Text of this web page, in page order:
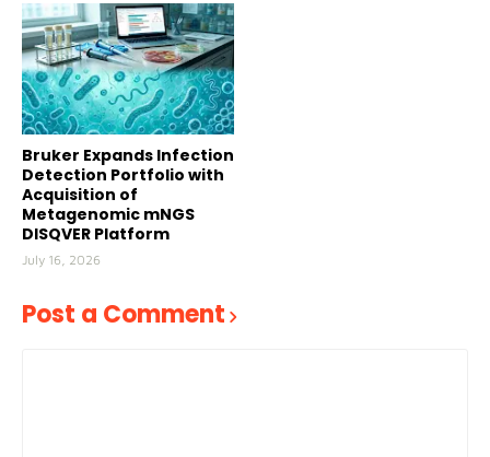
Bruker Expands Infection
Detection Portfolio with
Acquisition of
Metagenomic mNGS
DISQVER Platform
July 16, 2026
Post a Comment